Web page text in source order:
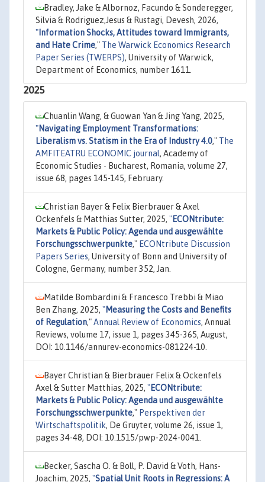
Bradley, Jake & Albornoz, Facundo & Sonderegger,
Silvia & Rodriguez,Jesus & Rustagi, Devesh, 2026,
" Information Shocks, Attitudes toward Immigrants,
and Hate Crime," The Warwick Economics Research
Paper Series (TWERPS), University of Warwick,
Department of Economics, number 1611.
2025
Chuanlin Wang, & Guowan Yan & Jing Yang, 2025,
"Navigating Employment Transformations:
Liberalism vs. Statism in the Era of Industry 4.0," The
AMFITEATRU ECONOMIC journal, Academy of
Economic Studies - Bucharest, Romania, volume 27,
issue 68, pages 145-145, February.
Christian Bayer & Felix Bierbrauer & Axel
Ockenfels & Matthias Sutter, 2025, "ECONtribute:
Markets & Public Policy: Agenda und ausgewählte
Forschungsschwerpunkte," ECONtribute Discussion
Papers Series, University of Bonn and University of
Cologne, Germany, number 352, Jan.
Matilde Bombardini & Francesco Trebbi & Miao
Ben Zhang, 2025, "Measuring the Costs and Benefits
of Regulation,"Annual Review of Economics, Annual
Reviews, volume 17, issue 1, pages 345-365, August,
DOI: 10.1146/annurev-economics-081224-10.
Bayer Christian & Bierbrauer Felix & Ockenfels
Axel & Sutter Matthias, 2025, "ECONtribute:
Markets & Public Policy: Agenda und ausgewählte
Forschungsschwerpunkte," Perspektiven der
Wirtschaftspolitik, De Gruyter, volume 26, issue 1,
pages 34-48, DOI: 10.1515/pwp-2024-0041.
Becker, Sascha O. & Boll, P. David & Voth, Hans-
Joachim, 2025, "Spatial Unit Roots in Regressions: A